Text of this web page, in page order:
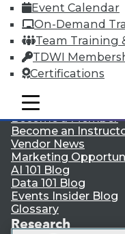
Event Calendar
On-Demand
Team Training
TDWI
Certifications
mobile toggle line
mobile toggle line
mobile toggle line
TDWI
About TDWI
Events
Press Center
Media Center
Engage
Become a Member
Become an
Vendor News
Marketing
AI 101 Blog
Data 101 Blog
Events Insider Blog
Glossary
Research